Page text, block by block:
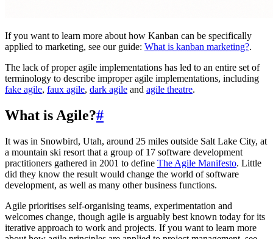
If you want to learn more about how Kanban can be specifically
applied to marketing, see our guide: What is kanban marketing?.
The lack of proper agile implementations has led to an entire set of
terminology to describe improper agile implementations, including
fake agile, faux agile, dark agile and agile theatre.
What is Agile?#
It was in Snowbird, Utah, around 25 miles outside Salt Lake City, at
a mountain ski resort that a group of 17 software development
practitioners gathered in 2001 to define The Agile Manifesto. Little
did they know the result would change the world of software
development, as well as many other business functions.
Agile prioritises self-organising teams, experimentation and
welcomes change, though agile is arguably best known today for its
iterative approach to work and projects. If you want to learn more